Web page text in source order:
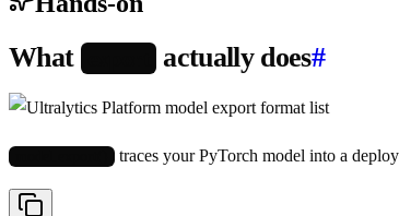
What actually does#
traces your PyTorch model into a